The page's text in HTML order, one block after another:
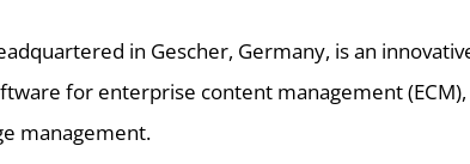
in Gescher, Germany, is an
for enterprise content management
management.